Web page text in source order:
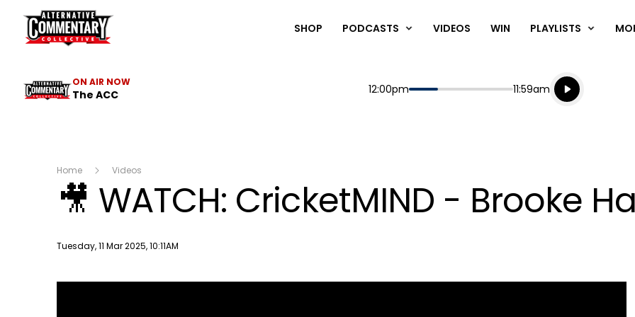
The ACC
SHOP PODCASTS VIDEOS WIN PLAYLISTS
ON AIR NOW
The ACC Start
12:00pm End
11:59am
Playing for
Listen live
Listen to
Home Videos
🎥 WATCH: CricketMIND - Brooke
Publish date
Tuesday, 11 Mar 2025, 10:11AM